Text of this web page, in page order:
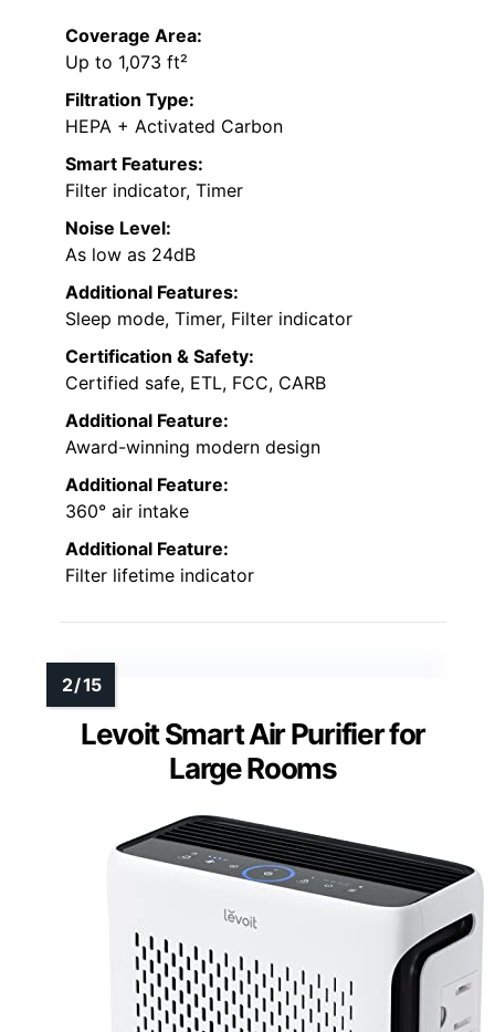
Coverage Area:
Up to 1,073 ft²
Filtration Type:
HEPA + Activated Carbon
Smart Features:
Filter indicator, Timer
Noise Level:
As low as 24dB
Additional Features:
Sleep mode, Timer, Filter indicator
Certification & Safety:
Certified safe, ETL, FCC, CARB
Additional Feature:
Award-winning modern design
Additional Feature:
360° air intake
Additional Feature:
Filter lifetime indicator
Levoit Smart Air Purifier for
Large Rooms